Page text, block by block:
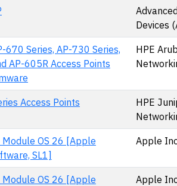
Devices
670 Series, AP-730 Series,
AP-605R Access Points
HPE
Access Points
HPE
OS 26 [Apple
SL1]
Apple
OS 26 [Apple
Apple